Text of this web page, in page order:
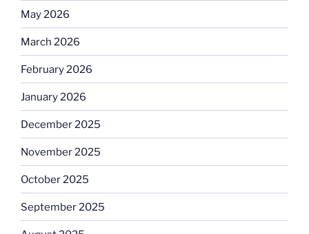
May 2026
March 2026
February 2026
January 2026
December 2025
November 2025
October 2025
September 2025